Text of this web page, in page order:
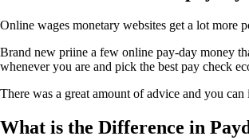
Online wages monetary websites get a lot more
Brand new priine a few online pay-day money
whenever you are and pick the best pay check
There was a great amount of advice and you
What is the Difference in